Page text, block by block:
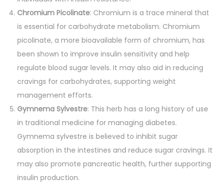
Chromium Picolinate: Chromium is a trace mineral that
is essential for carbohydrate metabolism. Chromium
picolinate, a more bioavailable form of chromium, has
been shown to improve insulin sensitivity and help
regulate blood sugar levels. It may also aid in reducing
cravings for carbohydrates, supporting weight
management efforts.
Gymnema Sylvestre: This herb has a long history of use
in traditional medicine for managing diabetes.
Gymnema sylvestre is believed to inhibit sugar
absorption in the intestines and reduce sugar cravings. It
may also promote pancreatic health, further supporting
insulin production.